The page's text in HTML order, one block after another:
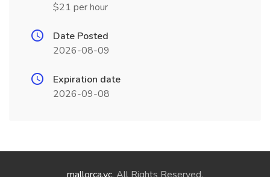
$21 per hour
Date Posted
2026-08-09
Expiration date
2026-09-08